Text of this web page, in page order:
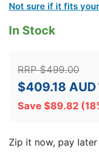
Not sure if it fits
In Stock
RRP$499.00
$409.18 AUD
Save $89.82
Zip it now, pay later